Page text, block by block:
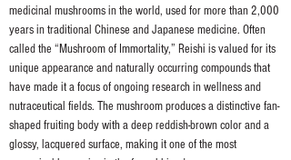
medicinal mushrooms in the world, used for more than 2,000
years in traditional Chinese and Japanese medicine. Often
called the “Mushroom of Immortality,” Reishi is valued for its
unique appearance and naturally occurring compounds that
have made it a focus of ongoing research in wellness and
nutraceutical fields. The mushroom produces a distinctive fan-
shaped fruiting body with a deep reddish-brown color and a
glossy, lacquered surface, making it one of the most